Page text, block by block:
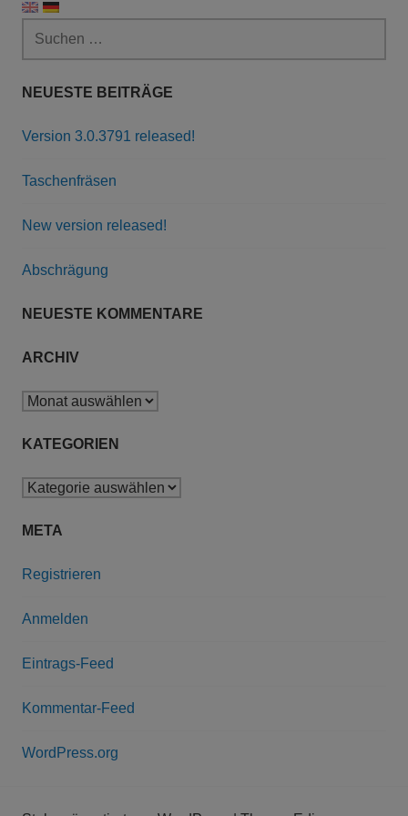
NEUESTE BEITRÄGE
Version 3.0.3791 released!
Taschenfräsen
New version released!
Abschrägung
NEUESTE KOMMENTARE
ARCHIV
Archiv
KATEGORIEN
Kategorien
META
Registrieren
Anmelden
Eintrags-Feed
Kommentar-Feed
WordPress.org